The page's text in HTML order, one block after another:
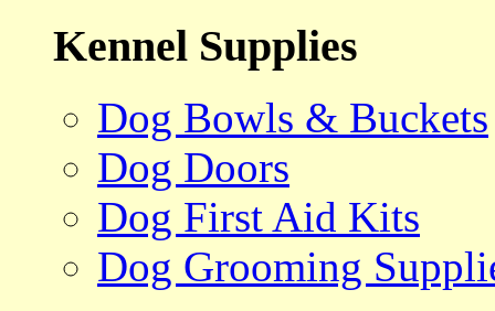
Kennel Supplies
Dog Bowls & Buckets
Dog Doors
Dog First Aid Kits
Dog Grooming